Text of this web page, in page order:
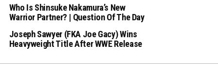
Who Is Shinsuke Nakamura’s New
Warrior Partner? | Question Of The Day
Joseph Sawyer (FKA Joe Gacy) Wins
Heavyweight Title After WWE Release